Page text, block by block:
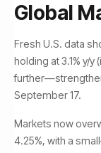
Global
Fresh U.S. data
holding at 3.1% y/
September 17.
Markets now
4.25%, with a